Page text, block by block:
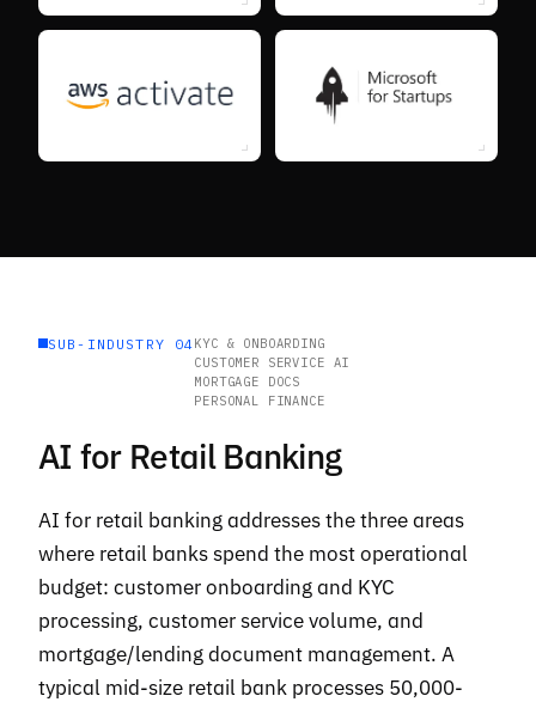
SUB-INDUSTRY 04KYC & ONBOARDING
CUSTOMER SERVICE AI
MORTGAGE DOCS
PERSONAL FINANCE
AI for Retail Banking
AI for retail banking addresses the three areas
where retail banks spend the most operational
budget: customer onboarding and KYC
processing, customer service volume, and
mortgage/lending document management. A
typical mid-size retail bank processes 50,000-